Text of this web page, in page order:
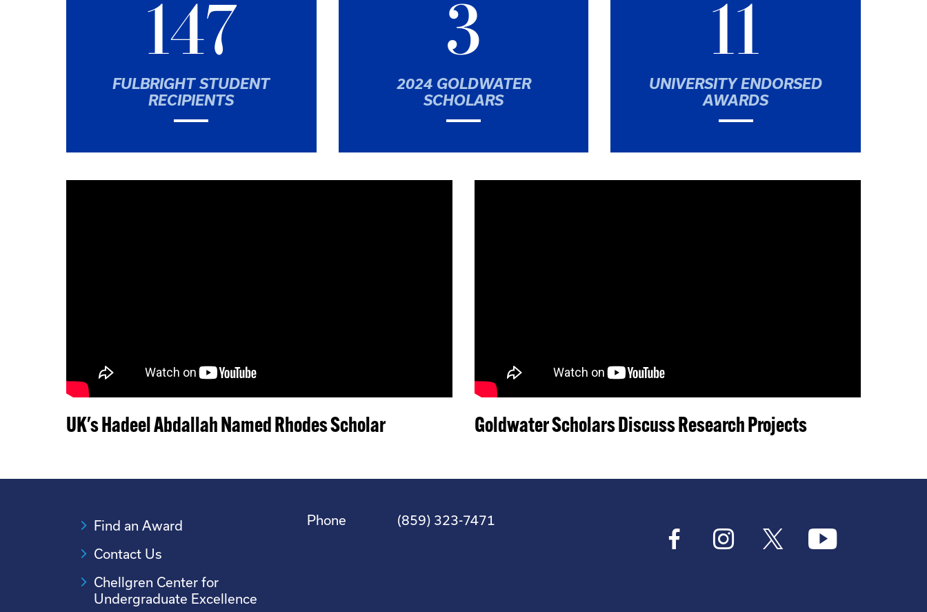
147
FULBRIGHT STUDENT
RECIPIENTS
3
2024 GOLDWATER
SCHOLARS
11
UNIVERSITY ENDORSED
AWARDS
UK's Hadeel Abdallah Named Rhodes Scholar Goldwater Scholars Discuss Research Projects
Find an Award
Contact Us
Chellgren Center for
Undergraduate Excellence
Phone (859) 323-7471